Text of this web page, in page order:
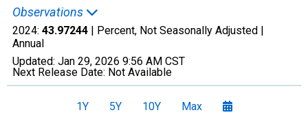
Observations
2024: 43.97244 | Percent, Not Seasonally Adjusted |
Annual
Updated: Jan 29, 2026 9:56 AM CST
Next Release Date: Not Available
1Y 5Y 10Y Max